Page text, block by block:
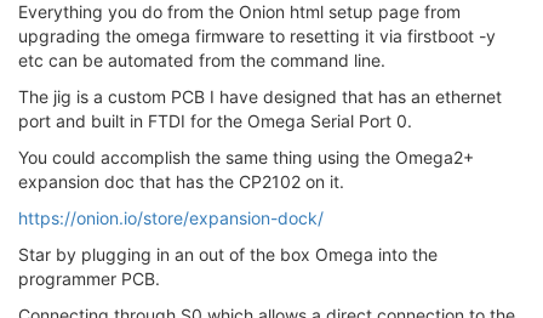
Everything you do from the Onion html setup page from
upgrading the omega firmware to resetting it via firstboot -y
etc can be automated from the command line.
The jig is a custom PCB I have designed that has an ethernet
port and built in FTDI for the Omega Serial Port 0.
You could accomplish the same thing using the Omega2+
expansion doc that has the CP2102 on it.
https://onion.io/store/expansion-dock/
Star by plugging in an out of the box Omega into the
programmer PCB.